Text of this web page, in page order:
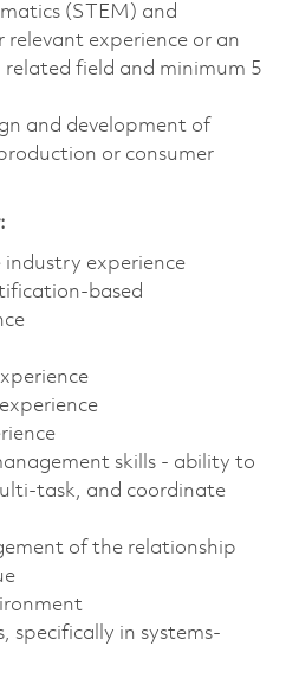
(STEM) and
relevant experience or an
related field and minimum 5
and development of
or consumer
industry experience
based
skills - ability to
task, and coordinate
of the relationship
specifically in systems-